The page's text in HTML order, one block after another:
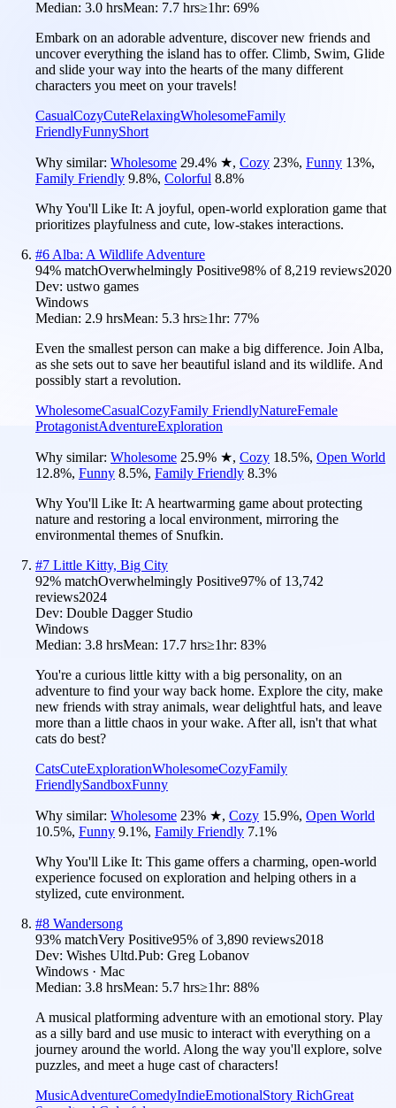
Median: 3.0 hrsMean: 7.7 hrs≥1hr: 69%
Embark on an adorable adventure, discover new friends and
uncover everything the island has to offer. Climb, Swim, Glide
and slide your way into the hearts of the many different
characters you meet on your travels!
CasualCozyCuteRelaxingWholesomeFamily
FriendlyFunnyShort
Why similar: Wholesome 29.4% ★, Cozy 23%, Funny 13%,
Family Friendly 9.8%, Colorful 8.8%
Why You'll Like It: A joyful, open-world exploration game that
prioritizes playfulness and cute, low-stakes interactions.
#6 Alba: A Wildlife Adventure
94% matchOverwhelmingly Positive98% of8,219 reviews2020
Dev: ustwo games
Windows
Median: 2.9 hrsMean: 5.3 hrs≥1hr: 77%
Even the smallest person can make a big difference. Join Alba,
as she sets out to save her beautiful island and its wildlife. And
possibly start a revolution.
WholesomeCasualCozyFamily FriendlyNatureFemale
ProtagonistAdventureExploration
Why similar: Wholesome 25.9% ★, Cozy 18.5%, Open World
12.8%, Funny 8.5%, Family Friendly 8.3%
Why You'll Like It: A heartwarming game about protecting
nature and restoring a local environment, mirroring the
environmental themes of Snufkin.
#7 Little Kitty, Big City
92% matchOverwhelmingly Positive97% of 13,742
reviews2024
Dev: Double Dagger Studio
Windows
Median: 3.8 hrsMean: 17.7 hrs≥1hr: 83%
You're a curious little kitty with a big personality, on an
adventure to find your way back home. Explore the city, make
new friends with stray animals, wear delightful hats, and leave
more than a little chaos in your wake. After all, isn't that what
cats do best?
CatsCuteExplorationWholesomeCozyFamily
FriendlySandboxFunny
Why similar: Wholesome 23% ★, Cozy 15.9%, Open World
10.5%, Funny 9.1%, Family Friendly 7.1%
Why You'll Like It: This game offers a charming, open-world
experience focused on exploration and helping others in a
stylized, cute environment.
#8 Wandersong
93% matchVery Positive95% of3,890 reviews2018
Dev: Wishes Ultd.Pub: Greg Lobanov
Windows · Mac
Median: 3.8 hrsMean: 5.7 hrs≥1hr: 88%
A musical platforming adventure with an emotional story. Play
as a silly bard and use music to interact with everything on a
journey around the world. Along the way you'll explore, solve
puzzles, and meet a huge cast of characters!
MusicAdventureComedyIndieEmotionalStory RichGreat